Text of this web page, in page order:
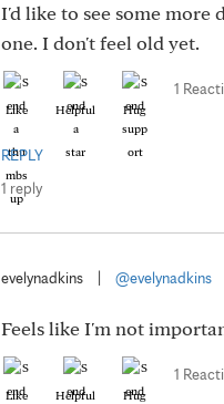
I'd like to see some more
one. I don't feel old yet.
Like Helpful Hug
1
REPLY
1 reply
evelynadkins @evelynadkins
Feels like I'm not
Like Helpful Hug
1